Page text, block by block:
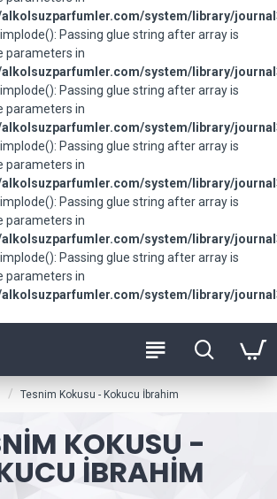
system/library/
implode(): Passing glue string after array is
parameters in
system/library/
implode(): Passing glue string after array is
parameters in
system/library/
implode(): Passing glue string after array is
parameters in
system/library/
implode(): Passing glue string after array is
parameters in
system/library/
implode(): Passing glue string after array is
parameters in
system/library/
Tesnim Kokusu - Kokucu İbrahim
KOKUSU -
İBRAHIM